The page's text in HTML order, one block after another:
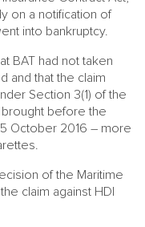
on a notification of
into bankruptcy.
BAT had not taken
and that the claim
Section 3(1) of the
before the
October 2016 – more
of the Maritime
claim against HDI